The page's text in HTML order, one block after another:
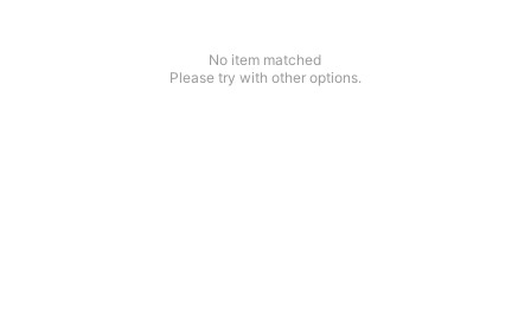
No item matched
Please try with other options.